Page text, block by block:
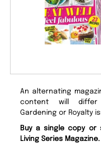
An alternating
content will differ
Gardening or Royalty
Buy a single copy or
Living Series Magazine.